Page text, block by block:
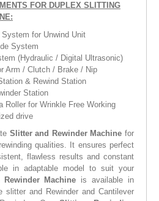
FOR DUPLEX SLITTING
for Unwind Unit
System
(Hydraulic / Digital Ultrasonic)
Arm / Clutch / Brake / Nip
& Rewind Station
Station
Roller for Wrinkle Free Working
drive
Slitter and Rewinder Machine for
qualities. It ensures perfect
flawless results and constant
in adaptable model to suit your
Rewinder Machine is available in
slitter and Rewinder and Cantilever